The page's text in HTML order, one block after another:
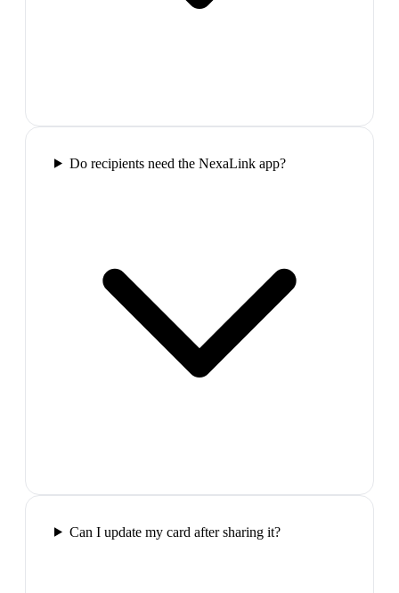
Do recipients need the NexaLink app?
Can I update my card after sharing it?